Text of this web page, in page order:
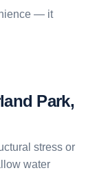
— it
Park,
stress or
water